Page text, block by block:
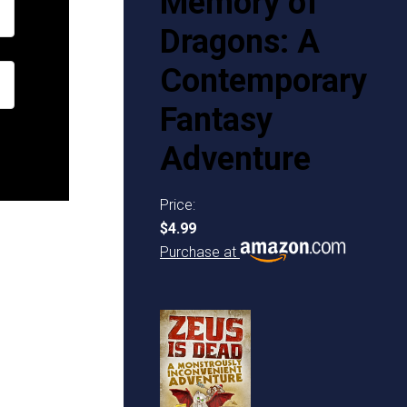
Dragons: A
Contemporary
Fantasy
Adventure
Price:
$4.99
Purchase at